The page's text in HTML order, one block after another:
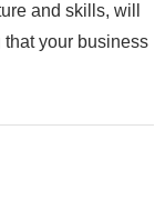
and skills, will
your business